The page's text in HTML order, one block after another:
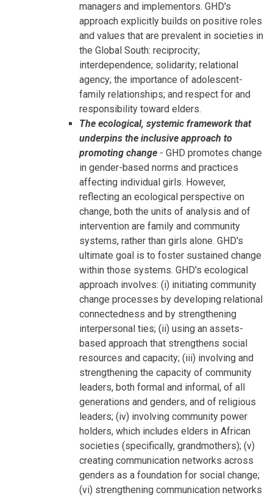
managers and implementors. GHD's
approach explicitly builds on positive roles
and values that are prevalent in societies in
the Global South: reciprocity;
interdependence; solidarity; relational
agency; the importance of adolescent-
family relationships; and respect for and
responsibility toward elders.
The ecological, systemic framework that
underpins the inclusive approach to
promoting change - GHD promotes change
in gender-based norms and practices
affecting individual girls. However,
reflecting an ecological perspective on
change, both the units of analysis and of
intervention are family and community
systems, rather than girls alone. GHD's
ultimate goal is to foster sustained change
within those systems. GHD's ecological
approach involves: (i) initiating community
change processes by developing relational
connectedness and by strengthening
interpersonal ties; (ii) using an assets-
based approach that strengthens social
resources and capacity; (iii) involving and
strengthening the capacity of community
leaders, both formal and informal, of all
generations and genders, and of religious
leaders; (iv) involving community power
holders, which includes elders in African
societies (specifically, grandmothers); (v)
creating communication networks across
genders as a foundation for social change;
(vi) strengthening communication networks